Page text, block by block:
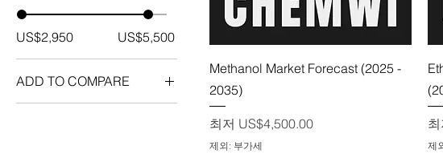
US$2,950 US$5,500
ADD TO COMPARE
제품보기
Methanol Market Forecast (2025 -
2035)
최저 US$4,500.00
할인가
제외: 부가세
최
제